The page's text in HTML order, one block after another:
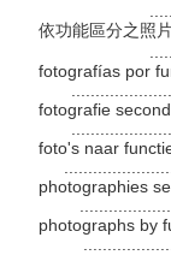
依功能區分之照
fotografías por
fotografie
foto's naar
photographies
photographs by